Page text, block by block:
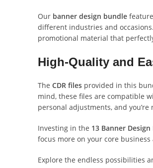
Our banner design bundle
different industries and
promotional material that
High-Quality and
The CDR files provided in this
mind, these files are compatible
personal adjustments, and
Investing in the 13 Banner Design
focus more on your core
Explore the endless possibilities